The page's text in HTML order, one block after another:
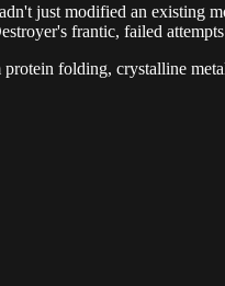
just modified an existing
frantic, failed
folding, crystalline